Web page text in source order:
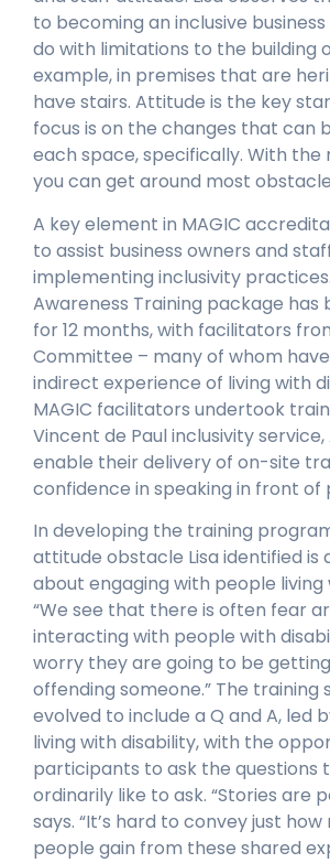
to becoming an inclusive
do with limitations to the building
example, in premises that are
have stairs. Attitude is the key
focus is on the changes that can
each space, specifically. With
you can get around most
A key element in MAGIC
to assist business owners and
implementing inclusivity
Awareness Training package has
for 12 months, with facilitators
Committee – many of whom
indirect experience of living with
MAGIC facilitators undertook
Vincent de Paul inclusivity service,
enable their delivery of on-site
confidence in speaking in front of
In developing the training
attitude obstacle Lisa identified is
about engaging with people living
“We see that there is often fear
interacting with people with
worry they are going to be
offending someone.” The training
evolved to include a Q and A, led
living with disability, with the
participants to ask the questions
ordinarily like to ask. “Stories are
says. “It’s hard to convey just
people gain from these shared